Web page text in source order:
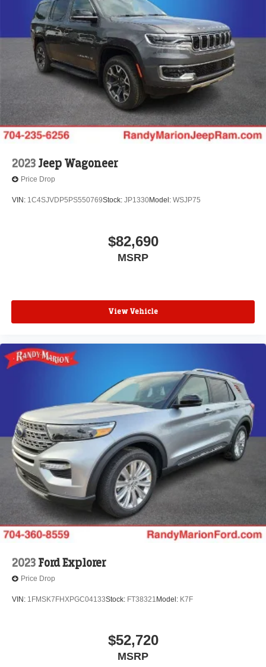
2023Jeep Wagoneer
Price Drop
VIN: 1C4SJVDP5PS550769Stock: JP1330Model: WSJP75
$82,690
MSRP
View Vehicle
2023 Ford Explorer
Price Drop
VIN: 1FMSK7FHXPGC04133Stock: FT38321 Model: K7F
$52,720
MSRP